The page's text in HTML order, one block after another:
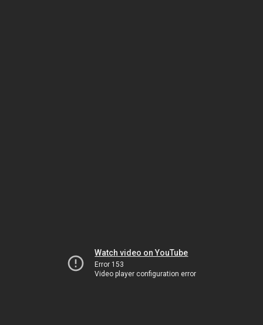
Watch video on YouTube
Error 153
Video player configuration error